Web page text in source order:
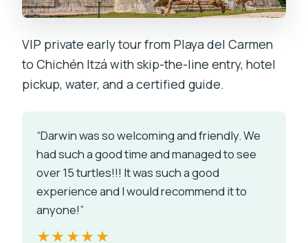
VIP private early tour from Playa del Carmen
to Chichén Itzá with skip-the-line entry, hotel
pickup, water, and a certified guide.
“Darwin was so welcoming and friendly. We
had such a good time and managed to see
over 15 turtles!!! It was such a good
experience and I would recommend it to
anyone!”
★★★★★
★★★★★